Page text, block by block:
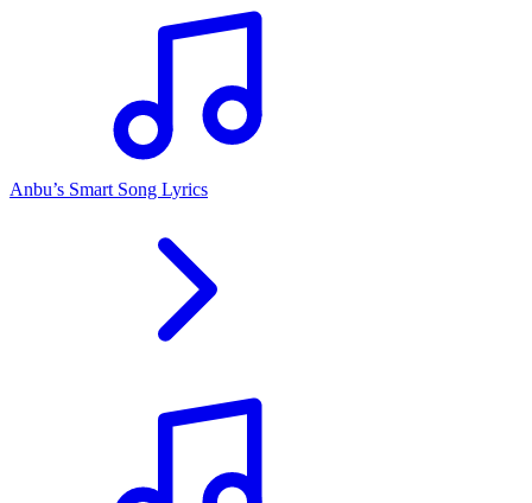
Anbu’s Smart Song Lyrics